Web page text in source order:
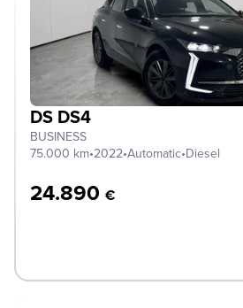
DS DS4
BUSINESS
75.000 km•2022•Automatic•Diesel
24.890 €